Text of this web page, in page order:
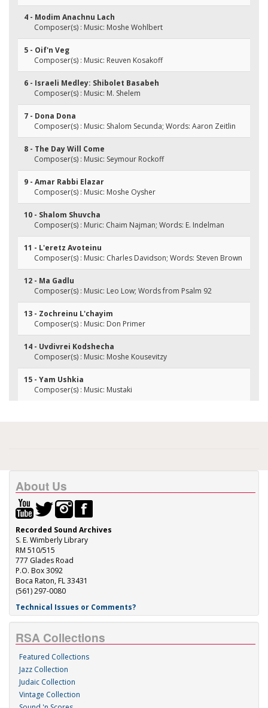
4 - Modim Anachnu Lach
Composer(s) : Music: Moshe Wohlbert
5 - Oif'n Veg
Composer(s) : Music: Reuven Kosakoff
6 - Israeli Medley: Shibolet Basabeh
Composer(s) : Music: M. Shelem
7 - Dona Dona
Composer(s) : Music: Shalom Secunda; Words: Aaron Zeitlin
8 - The Day Will Come
Composer(s) : Music: Seymour Rockoff
9 - Amar Rabbi Elazar
Composer(s) : Music: Moshe Oysher
10 - Shalom Shuvcha
Composer(s) : Muric: Chaim Najman; Words: E. Indelman
11 - L'eretz Avoteinu
Composer(s) : Music: Charles Davidson; Words: Steven Brown
12 - Ma Gadlu
Composer(s) : Music: Leo Low; Words from Psalm 92
13 - Zochreinu L'chayim
Composer(s) : Music: Don Primer
14 - Uvdivrei Kodshecha
Composer(s) : Music: Moshe Kousevitzy
15 - Yam Ushkia
Composer(s) : Music: Mustaki
About Us
Recorded Sound Archives
S. E. Wimberly Library
RM 510/515
777 Glades Road
P.O. Box 3092
Boca Raton, FL 33431
(561) 297-0080
Technical Issues or Comments?
RSA Collections
Featured Collections
Jazz Collection
Judaic Collection
Vintage Collection